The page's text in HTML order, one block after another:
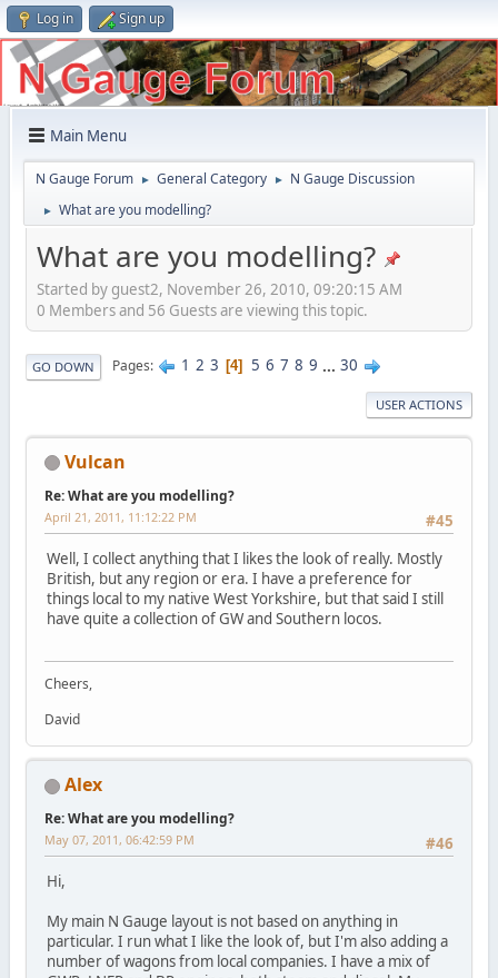
Log in Sign up
Main Menu
N Gauge Forum ► General Category ► N Gauge Discussion
► What are you modelling?
What are you modelling?
Started by guest2, November 26, 2010, 09:20:15 AM
0 Members and 56 Guests are viewing this topic.
GO DOWN Pages 1 2 3 4 5 6 7 8 9 ... 30
USER ACTIONS
Vulcan
Re: What are you modelling?
#45
April 21, 2011, 11:12:22 PM
Well, I collect anything that I likes the look of really. Mostly
British, but any region or era. I have a preference for
things local to my native West Yorkshire, but that said I still
have quite a collection of GW and Southern locos.
Cheers,
David
Alex
Re: What are you modelling?
#46
May 07, 2011, 06:42:59 PM
Hi,
My main N Gauge layout is not based on anything in
particular. I run what I like the look of, but I'm also adding a
number of wagons from local companies. I have a mix of